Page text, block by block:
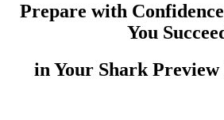
Prepare with
You
in Your Shark